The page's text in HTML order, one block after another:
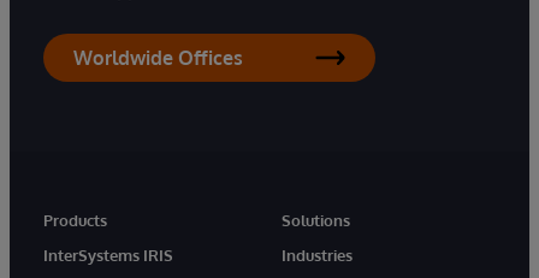
Worldwide Offices
Products
InterSystems IRIS
Solutions
Industries